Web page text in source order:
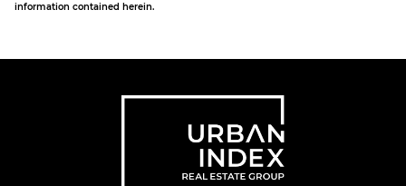
information contained herein.